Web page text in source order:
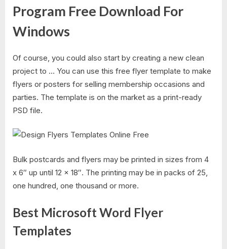
Program Free Download For
Windows
Of course, you could also start by creating a new clean
project to … You can use this free flyer template to make
flyers or posters for selling membership occasions and
parties. The template is on the market as a print-ready
PSD file.
Bulk postcards and flyers may be printed in sizes from 4
x 6″ up until 12 x 18″. The printing may be in packs of 25,
one hundred, one thousand or more.
Best Microsoft Word Flyer
Templates